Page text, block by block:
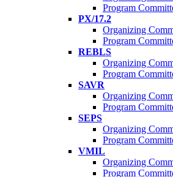
Program
PX/17.2
Organizing
Program
REBLS
Organizing
Program
SAVR
Organizing
Program
SEPS
Organizing
Program
VMIL
Organizing
Program